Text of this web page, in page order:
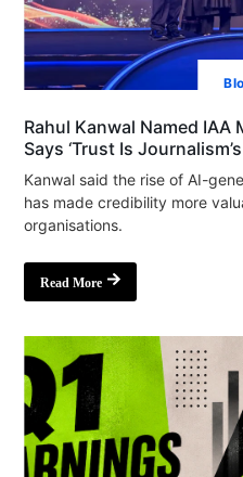
Rahul Kanwal Named IAA
Says ‘Trust Is
Kanwal said the rise of AI-
has made credibility more
organisations.
Read More